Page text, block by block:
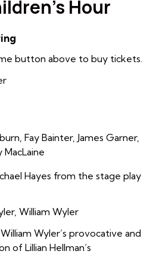
for
Hour
Hour
button above to buy tickets.
Fay Bainter, James Garner,
MacLaine
Hayes from the stage play
William Wyler
Wyler’s provocative and
of Lillian Hellman’s